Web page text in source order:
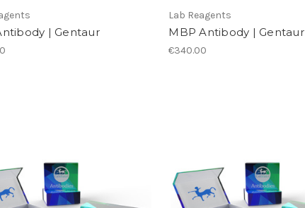
| Gentaur
Lab Reagents
MBP Antibody | Gentaur
€340.00